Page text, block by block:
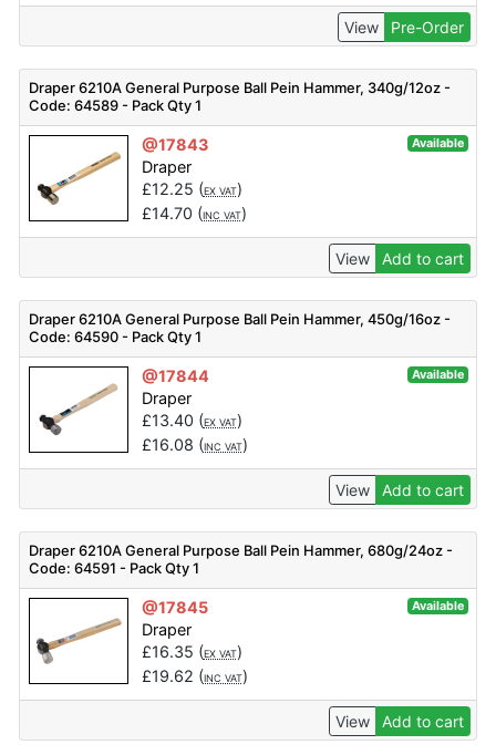
View Pre-Order
Draper 6210A General Purpose Ball Pein Hammer, 340g/12oz -
Code: 64589 - Pack Qty 1
@17843 Available
Draper
£12.25 (EX VAT)
£14.70 (INC VAT)
View Add to cart
Draper 6210A General Purpose Ball Pein Hammer, 450g/16oz -
Code: 64590 - Pack Qty 1
@17844 Available
Draper
£13.40 (EX VAT)
£16.08 (INC VAT)
View Add to cart
Draper 6210A General Purpose Ball Pein Hammer, 680g/24oz -
Code: 64591 - Pack Qty 1
@17845 Available
Draper
£16.35 (EX VAT)
£19.62 (INC VAT)
View Add to cart